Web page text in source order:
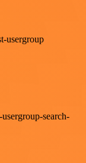
usergroup
search-